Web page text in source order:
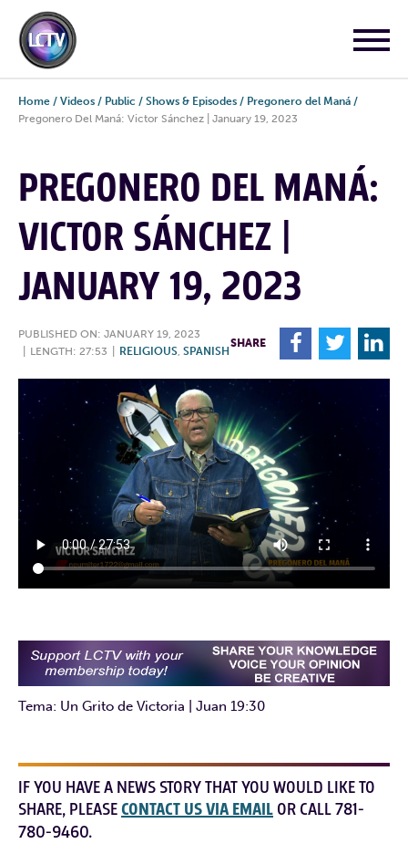
Home / Videos / Public / Shows & Episodes / Pregonero del Maná /
Pregonero Del Maná: Victor Sánchez | January 19, 2023
PREGONERO DEL MANÁ:
VICTOR SÁNCHEZ |
JANUARY 19, 2023
PUBLISHED ON: JANUARY 19, 2023
LENGTH: 27:53 RELIGIOUS, SPANISH
SHARE F T L
Tema: Un Grito de Victoria | Juan 19:30
IF YOU HAVE A NEWS STORY THAT YOU WOULD LIKE TO
SHARE, PLEASECONTACT US VIA EMAIL OR CALL 781-
780-9460.